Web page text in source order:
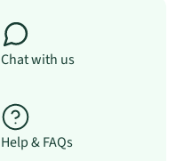
Chat with us
Help & FAQs